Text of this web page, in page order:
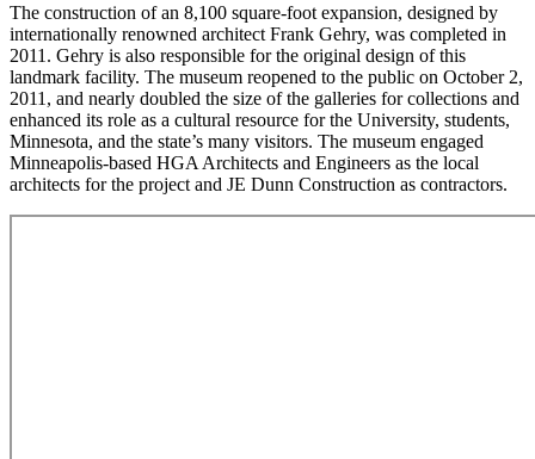
The construction of an 8,100 square-foot expansion, designed by
internationally renowned architect Frank Gehry, was completed in
2011. Gehry is also responsible for the original design of this
landmark facility. The museum reopened to the public on October 2,
2011, and nearly doubled the size of the galleries for collections and
enhanced its role as a cultural resource for the University, students,
Minnesota, and the state’s many visitors. The museum engaged
Minneapolis-based HGA Architects and Engineers as the local
architects for the project and JE Dunn Construction as contractors.